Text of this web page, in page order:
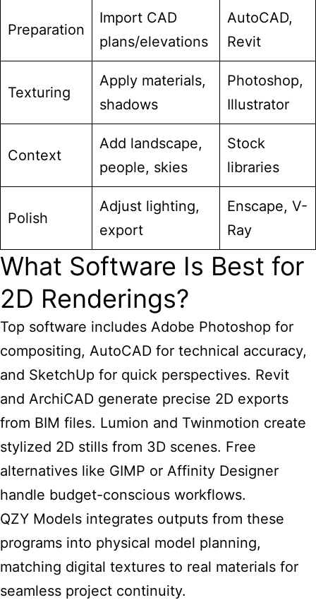
Preparation
Import CAD
plans/elevations
AutoCAD,
Revit
Texturing
Apply materials,
shadows
Photoshop,
Illustrator
Context
Add landscape,
people, skies
Stock
libraries
Polish
Adjust lighting,
export
Enscape, V-
Ray
What Software Is Best for
2D Renderings?
Top software includes Adobe Photoshop for
compositing, AutoCAD for technical accuracy,
and SketchUp for quick perspectives. Revit
and ArchiCAD generate precise 2D exports
from BIM files. Lumion and Twinmotion create
stylized 2D stills from 3D scenes. Free
alternatives like GIMP or Affinity Designer
handle budget-conscious workflows.
QZY Models integrates outputs from these
programs into physical model planning,
matching digital textures to real materials for
seamless project continuity.